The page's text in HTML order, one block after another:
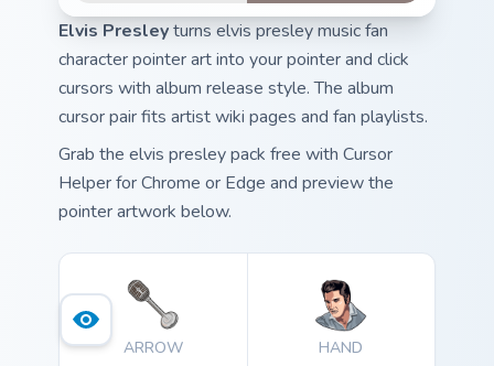
Elvis Presleyturns elvis presley music fan
character pointer art into your pointer and click
cursors with album release style. The album
cursor pair fits artist wiki pages and fan playlists.
Grab the elvis presley pack free with Cursor
Helper for Chrome or Edge and preview the
pointer artwork below.
ARROW HAND